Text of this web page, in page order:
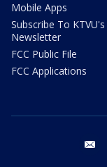
Mobile Apps
Subscribe To KTVU's
Newsletter
FCC Public File
FCC Applications